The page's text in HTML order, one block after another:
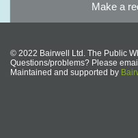
Make a
© 2022 Bairwell Ltd. The Public
Questions/problems? Please email
Maintained and supported by